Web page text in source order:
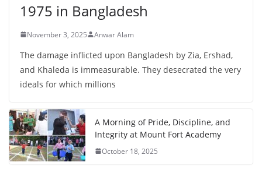
1975 in Bangladesh
November 3, 2025 Anwar Alam
The damage inflicted upon Bangladesh by Zia, Ershad,
and Khaleda is immeasurable. They desecrated the very
ideals for which millions
A Morning of Pride, Discipline, and
Integrity at Mount Fort Academy
October 18, 2025